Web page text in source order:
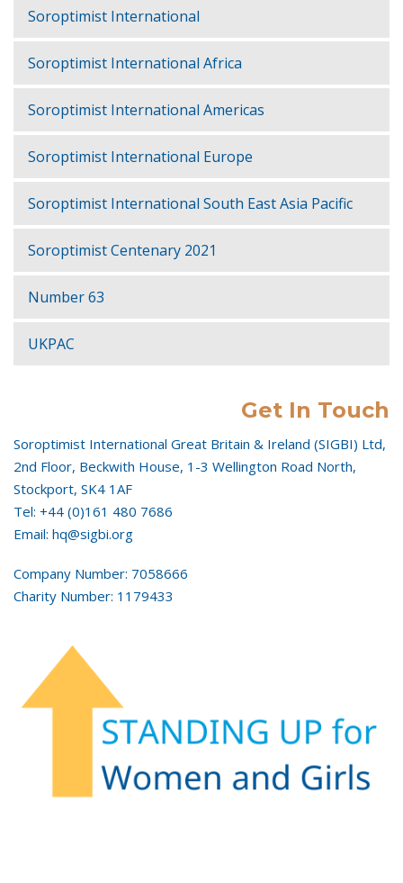
Soroptimist International
Soroptimist International Africa
Soroptimist International Americas
Soroptimist International Europe
Soroptimist International South East Asia Pacific
Soroptimist Centenary 2021
Number 63
UKPAC
Get In Touch
Soroptimist International Great Britain & Ireland (SIGBI) Ltd,
2nd Floor, Beckwith House, 1-3 Wellington Road North,
Stockport, SK4 1AF
Tel: +44 (0)161 480 7686
Email: hq@sigbi.org
Company Number: 7058666
Charity Number: 1179433